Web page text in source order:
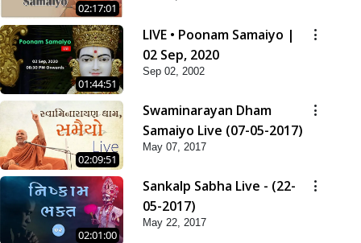
02:17:01
01:44:51
LIVE • Poonam Samaiyo |
02 Sep, 2020
Sep 02, 2002
02:09:51
Swaminarayan Dham
Samaiyo Live (07-05-2017)
May 07, 2017
02:01:00
Sankalp Sabha Live - (22-
05-2017)
May 22, 2017